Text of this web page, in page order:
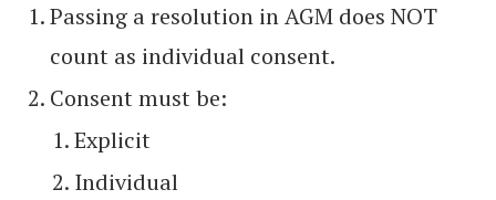
Passing a resolution in AGM does NOT
count as individual consent.
Consent must be:
Explicit
Individual